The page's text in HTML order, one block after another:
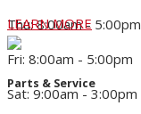
LEARN MORE
Parts & Service
Thu: 8:00am - 5:00pm
Fri: 8:00am - 5:00pm
Sat: 9:00am - 3:00pm